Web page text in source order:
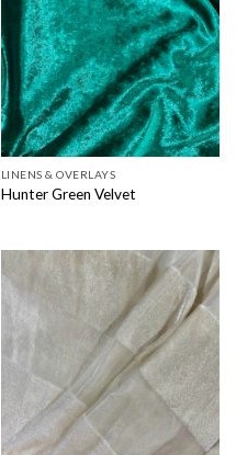
LINENS & OVERLAYS
Hunter Green Velvet